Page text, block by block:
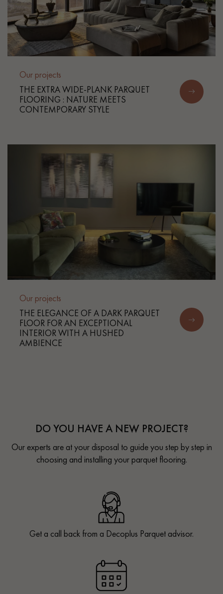
Our projects
THE EXTRA WIDE-PLANK PARQUET
FLOORING : NATURE MEETS
CONTEMPORARY STYLE
Our projects
THE ELEGANCE OF A DARK PARQUET
FLOOR FOR AN EXCEPTIONAL
INTERIOR WITH A HUSHED
AMBIENCE
DO YOU HAVE A NEW PROJECT?
Our experts are at your disposal to guide you step by step in
choosing and installing your parquet flooring.
Get a call back from a Decoplus Parquet advisor.